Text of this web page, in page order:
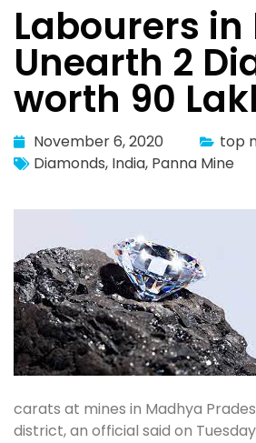
Labourers in
Unearth 2
worth 90
November 6, 2020
top
Diamonds, India, Panna Mine
carats at mines in Madhya
district, an official said on